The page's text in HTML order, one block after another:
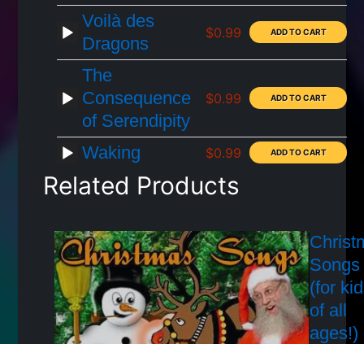
Voilà des
Dragons
$0.99
The
Consequence
of Serendipity
$0.99
Waking $0.99
Related Products
Songs
(for
of all
ages!)